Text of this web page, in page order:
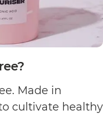
Made in
cultivate healthy